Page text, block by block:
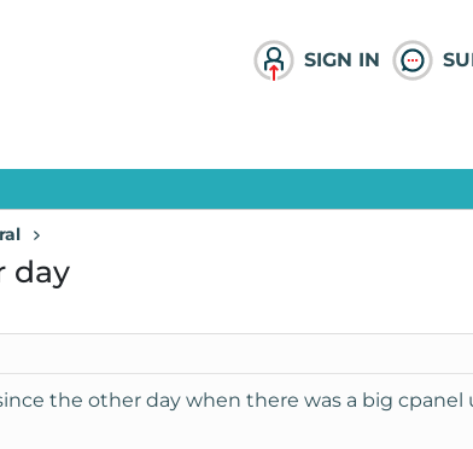
SIGN IN
day
the other day when there was a big